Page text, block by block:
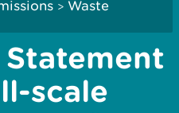
> Waste
scale